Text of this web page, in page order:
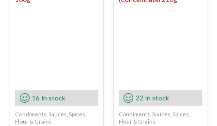
16 In stock
Condiments, Sauces, Spices,
Flour & Grains
22 In stock
Condiments, Sauces, Spices,
Flour & Grains